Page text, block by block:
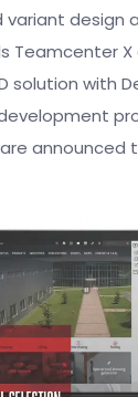
variant design
Teamcenter
solution with
announced